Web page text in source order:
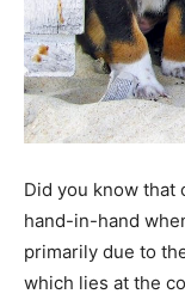
Did you know that
hand-in-hand
primarily due to
which lies at the